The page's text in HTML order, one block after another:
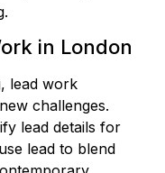
in London
lead work
challenges.
lead details for
lead to blend